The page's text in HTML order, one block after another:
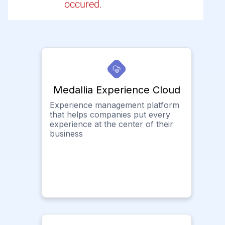
occured.
Medallia Experience Cloud
Experience management platform
that helps companies put every
experience at the center of their
business